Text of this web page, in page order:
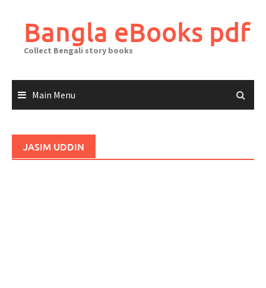
contentBangla eBooks pdf
Collect Bengali story books
Main Menu
JASIM UDDIN